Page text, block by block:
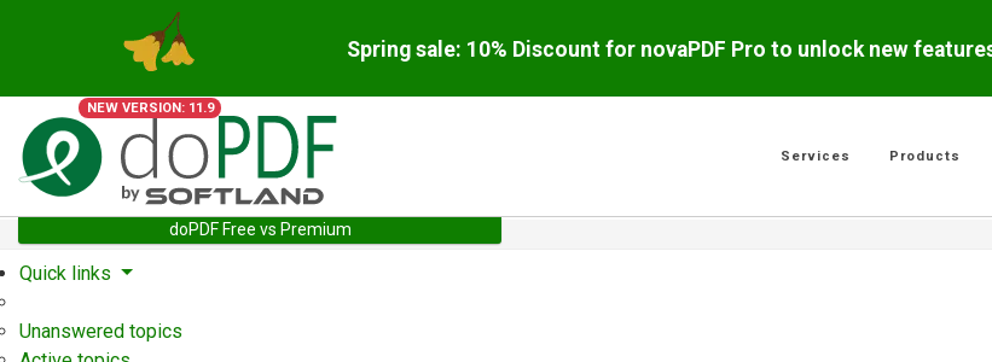
Spring sale: 10% Discount for novaPDF Pro to unlock new
NEW VERSION: 11.9
Services Products
doPDF Free vs Premium
Quick links
Unanswered topics